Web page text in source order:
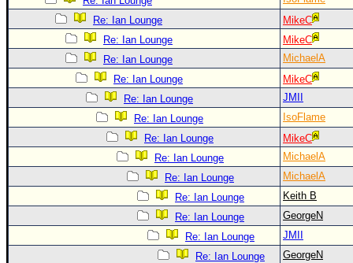
Re: Ian Lounge
MikeC
Re: Ian Lounge
MikeC
Re: Ian Lounge
MichaelA
Re: Ian Lounge
MikeC
Re: Ian Lounge
JMII
Re: Ian Lounge
IsoFlame
Re: Ian Lounge
MikeC
Re: Ian Lounge
MichaelA
Re: Ian Lounge
MichaelA
Re: Ian Lounge
Keith B
Re: Ian Lounge
GeorgeN
Re: Ian Lounge
JMII
Re: Ian Lounge
GeorgeN